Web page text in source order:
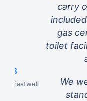
carry out all
included the
gas central
toilet facilities
as the
We were
standard